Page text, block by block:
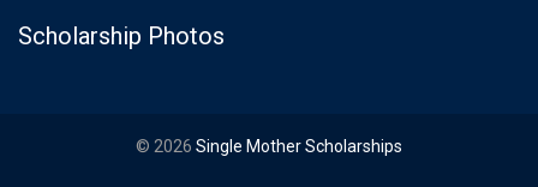
Scholarship Photos
© 2026 Single Mother Scholarships